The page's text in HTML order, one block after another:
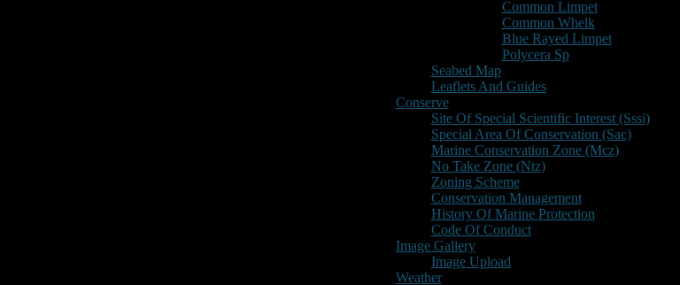
Common Limpet
Common Whelk
Blue Rayed Limpet
Polycera Sp
Seabed Map
Leaflets And Guides
Conserve
Site Of Special Scientific Interest (Sssi)
Special Area Of Conservation (Sac)
Marine Conservation Zone (Mcz)
No Take Zone (Ntz)
Zoning Scheme
Conservation Management
History Of Marine Protection
Code Of Conduct
Image Gallery
Image Upload
Weather